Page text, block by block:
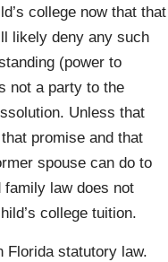
college now that that
likely deny any such
(power to
not a party to the
Unless that
promise and that
spouse can do to
law does not
college tuition.
Florida statutory law.